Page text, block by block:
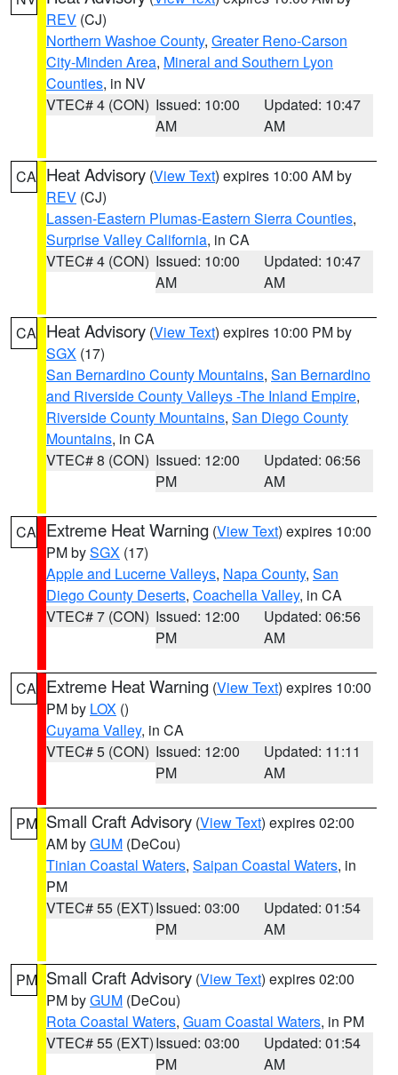
REV (CJ)
Northern Washoe County, Greater Reno-Carson
City-Minden Area, Mineral and Southern Lyon
Counties, in NV
VTEC# 4 (CON) Issued: 10:00
AM
Updated: 10:47
AM
CA Heat Advisory (View Text) expires 10:00 AM by
REV (CJ)
Lassen-Eastern Plumas-Eastern Sierra Counties,
Surprise Valley California, in CA
VTEC# 4 (CON) Issued: 10:00
AM
Updated: 10:47
AM
CA Heat Advisory (View Text) expires 10:00 PM by
SGX (17)
San Bernardino County Mountains, San Bernardino
and Riverside County Valleys -The Inland Empire,
Riverside County Mountains, San Diego County
Mountains, in CA
VTEC# 8 (CON) Issued: 12:00
PM
Updated: 06:56
AM
CA Extreme Heat Warning (View Text) expires 10:00
PM bySGX (17)
Apple and Lucerne Valleys, Napa County, San
Diego County Deserts, Coachella Valley, in CA
VTEC# 7 (CON) Issued: 12:00
PM
Updated: 06:56
AM
CA Extreme Heat Warning (View Text) expires 10:00
PM by LOX ()
Cuyama Valley, in CA
VTEC# 5 (CON) Issued: 12:00
PM
Updated: 11:11
AM
PM Small Craft Advisory (View Text) expires 02:00
AM byGUM (DeCou)
Tinian Coastal Waters, Saipan Coastal Waters, in
PM
VTEC# 55 (EXT)Issued: 03:00
PM
Updated: 01:54
AM
PM Small Craft Advisory (View Text) expires 02:00
PM byGUM (DeCou)
Rota Coastal Waters, Guam Coastal Waters, in PM
VTEC# 55 (EXT)Issued: 03:00
PM
Updated: 01:54
AM